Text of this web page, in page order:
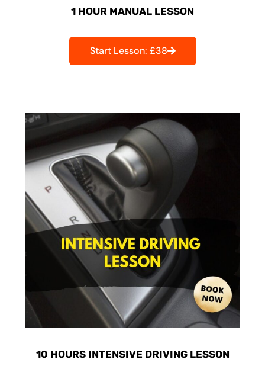
1 HOUR MANUAL LESSON
Start Lesson: £38
10 HOURS INTENSIVE DRIVING LESSON